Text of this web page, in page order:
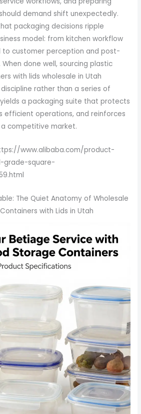
demand shift unexpectedly.
packaging decisions ripple
model: from kitchen workflow
to customer perception and post-
done well, sourcing plastic
with lids wholesale in Utah
rather than a series of
a packaging suite that protects
efficient operations, and reinforces
a competitive market.
www.alibaba.com/product-
grade-square-
The Quiet Anatomy of Wholesale
with Lids in Utah